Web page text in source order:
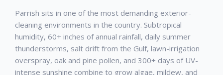
Parrish sits in one of the most demanding exterior-
cleaning environments in the country. Subtropical
humidity, 60+ inches of annual rainfall, daily summer
thunderstorms, salt drift from the Gulf, lawn-irrigation
overspray, oak and pine pollen, and 300+ days of UV-
intense sunshine combine to grow algae, mildew, and